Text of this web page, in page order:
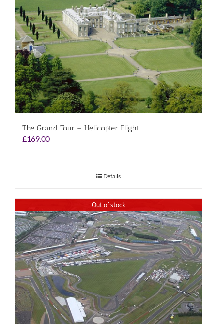
The Grand Tour – Helicopter Flight
£169.00
Details
Out of stock